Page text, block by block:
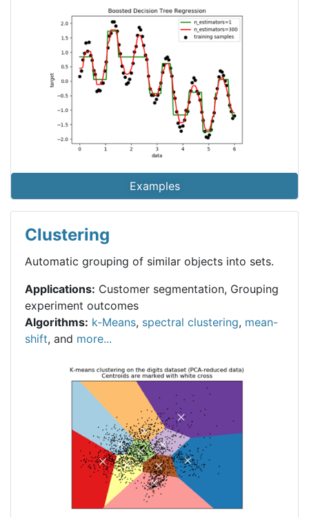
Examples
Clustering
Automatic grouping of similar objects into sets.
Applications: Customer segmentation, Grouping
experiment outcomes
Algorithms: k-Means, spectral clustering, mean-
shift, and more...